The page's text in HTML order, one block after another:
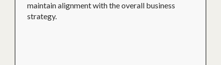
maintain alignment with the overall business
strategy.